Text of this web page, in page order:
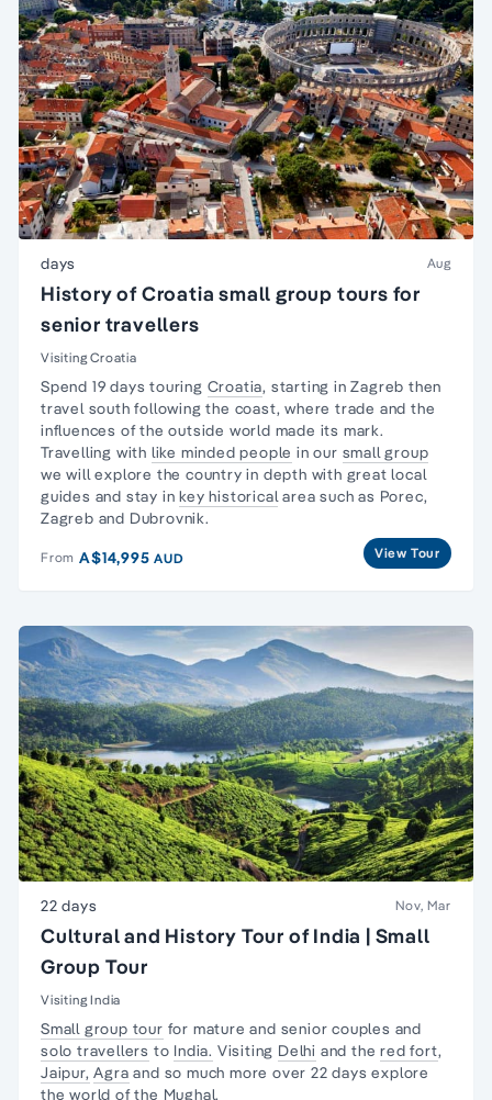
days Aug
History of Croatia small group tours for
senior travellers
Visiting Croatia
Spend 19 days touring Croatia, starting in Zagreb then
travel south following the coast, where trade and the
influences of the outside world made its mark.
Travelling with like minded people in our small group
we will explore the country in depth with great local
guides and stay inkey historicalarea such as Porec,
Zagreb and Dubrovnik.
From A$14,995AUD View Tour
22 days Nov, Mar
Cultural and History Tour of India | Small
Group Tour
Visiting India
Small group tour for mature and senior couples and
solo travellers to India. Visiting Delhi and thered fort,
Jaipur, Agra and so much more over 22 days explore
the world of the Mughal.